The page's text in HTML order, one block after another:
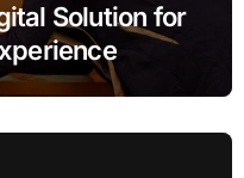
Solution for